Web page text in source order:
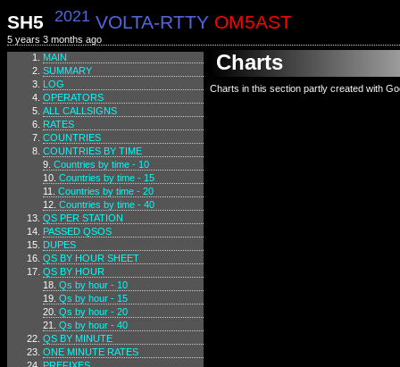
SH5 2021 VOLTA-RTTY OM5AST
5 years 3 months ago
MAIN
SUMMARY
LOG
OPERATORS
ALL CALLSIGNS
RATES
COUNTRIES
COUNTRIES BY TIME
Countries by time - 10
Countries by time - 15
Countries by time - 20
Countries by time - 40
QS PER STATION
PASSED QSOS
DUPES
QS BY HOUR SHEET
QS BY HOUR
Qs by hour - 10
Qs by hour - 15
Qs by hour - 20
Qs by hour - 40
QS BY MINUTE
ONE MINUTE RATES
Charts
Charts in this section partly created with